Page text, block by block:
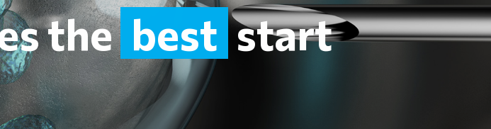
the best start